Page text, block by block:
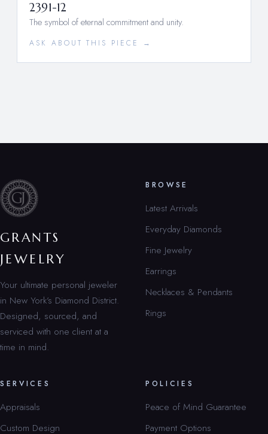
2391-12
The symbol of eternal commitment and unity.
ASK ABOUT THIS PIECE →
GRANTS
JEWELRY
Your ultimate personal jeweler
in New York’s Diamond District.
Designed, sourced, and
serviced with one client at a
time in mind.
BROWSE
Latest Arrivals
Everyday Diamonds
Fine Jewelry
Earrings
Necklaces & Pendants
Rings
SERVICES
Appraisals
Custom Design
POLICIES
Peace of Mind Guarantee
Payment Options